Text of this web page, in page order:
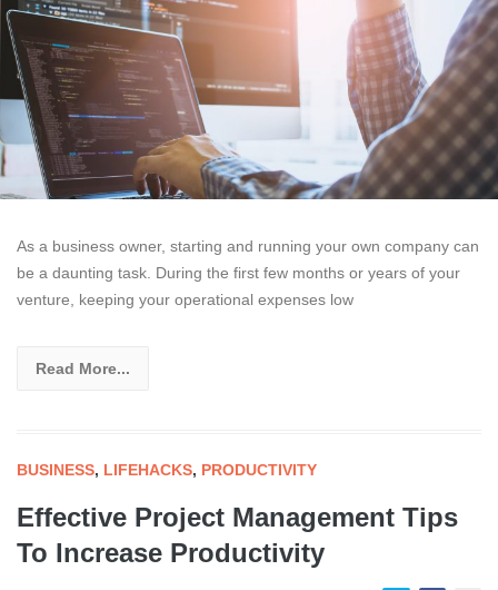
As a business owner, starting and running your own company can
be a daunting task. During the first few months or years of your
venture, keeping your operational expenses low
Read More...
BUSINESS, LIFEHACKS, PRODUCTIVITY
Effective Project Management Tips
To Increase Productivity